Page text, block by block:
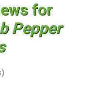
for
Pepper